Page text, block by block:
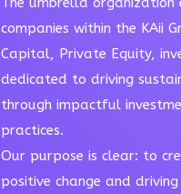
companies within the KAii
Capital, Private Equity,
dedicated to driving
through impactful
practices.
Our purpose is clear: to
positive change and